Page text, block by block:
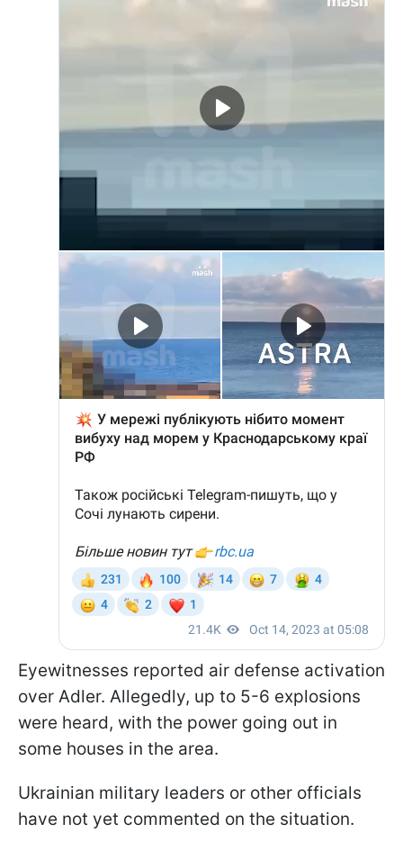
Eyewitnesses reported air defense activation
over Adler. Allegedly, up to 5-6 explosions
were heard, with the power going out in
some houses in the area.
Ukrainian military leaders or other officials
have not yet commented on the situation.